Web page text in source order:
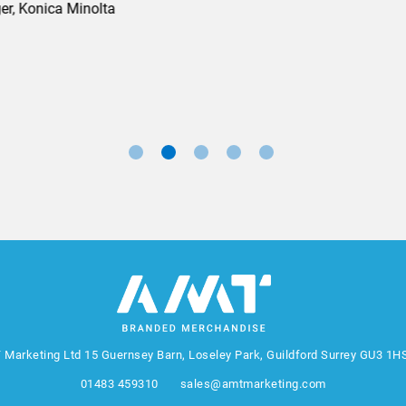
Marketing Ltd 15 Guernsey Barn, Loseley Park, Guildford Surrey GU3
01483 459310 sales@amtmarketing.com